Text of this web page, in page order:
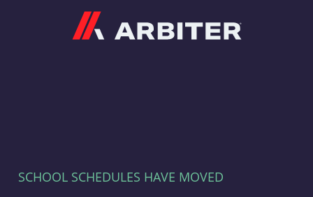
SCHOOL SCHEDULES HAVE MOVED